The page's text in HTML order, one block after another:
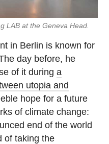
LAB at the Geneva Head.
in Berlin is known for
day before, he
of it duringa
utopia and
hope for a future
of climate change:
end of the world
of taking the